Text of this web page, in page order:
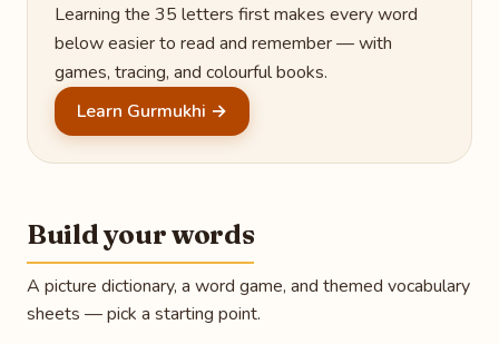
Learning the 35 letters first makes every word
below easier to read and remember — with
games, tracing, and colourful books.
Learn Gurmukhi →
Build your words
A picture dictionary, a word game, and themed vocabulary
sheets — pick a starting point.